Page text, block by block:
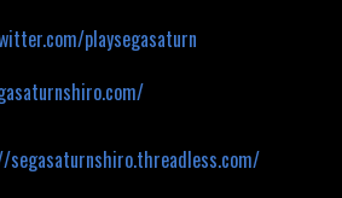
playsegasaturn